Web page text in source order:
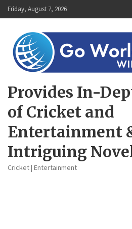
Skip
to
Friday, August 7, 2026
Provides In-
of Cricket and
Entertainment
Intriguing
Cricket | Entertainment